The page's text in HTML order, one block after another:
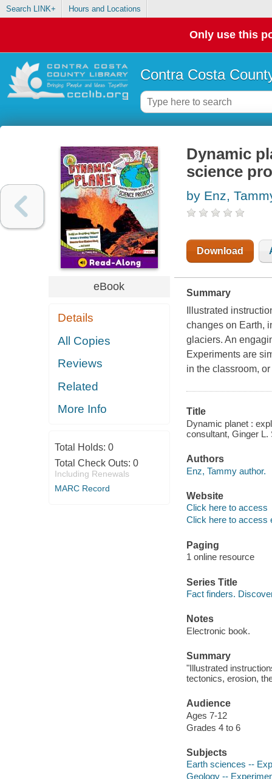
Search LINK+ Hours and Locations
Only use this
Contra Costa
eBook
Details
All Copies
Reviews
Related
More Info
Total Holds: 0
Total Check Outs: 0
Including Renewals
MARC Record
Dynamic
science
by Enz,
Download
Summary
Illustrated
changes on Earth,
glaciers. An
Experiments are
in the classroom,
Title
Dynamic planet :
consultant, Ginger L.
Authors
Enz, Tammy author.
Website
Click here to access
Click here to access
Paging
1 online resource
Series Title
Fact finders.
Notes
Electronic book.
Summary
"Illustrated
tectonics, erosion,
Audience
Ages 7-12
Grades 4 to 6
Subjects
Earth sciences --
Geology --